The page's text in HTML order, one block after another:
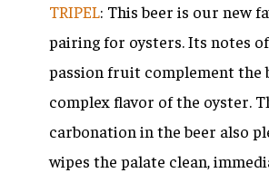
TRIPEL: This beer is our new
pairing for oysters. Its notes
passion fruit complement the
complex flavor of the oyster.
carbonation in the beer also
wipes the palate clean,